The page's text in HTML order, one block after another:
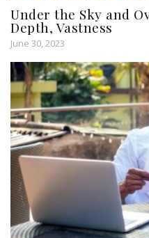
Under the Sky and
Depth, Vastness
June 30, 2023